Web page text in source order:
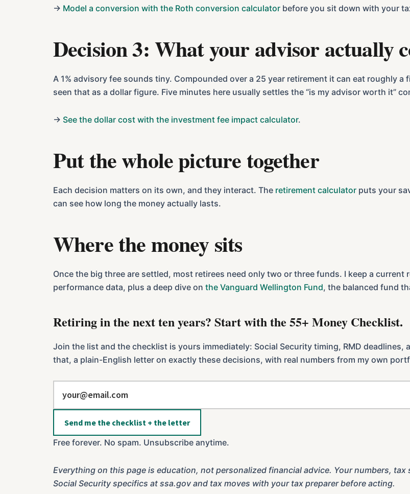
→ Model a conversion with the Roth conversion calculator before you sit down with your
Decision 3: What your advisor actually
A 1% advisory fee sounds tiny. Compounded over a 25 year retirement it can eat roughly
seen that as a dollar figure. Five minutes here usually settles the “is my advisor worth it”
→ See the dollar cost with the investment fee impact calculator.
Put the whole picture together
Each decision matters on its own, and they interact. The retirement calculator puts your
can see how long the money actually lasts.
Where the money sits
Once the big three are settled, most retirees need only two or three funds. I keep a current
performance data, plus a deep dive on the Vanguard Wellington Fund, the balanced fund
Retiring in the next ten years? Start with the 55+ Money Checklist.
Join the list and the checklist is yours immediately: Social Security timing, RMD
that, a plain-English letter on exactly these decisions, with real numbers from my own
Send me the checklist + the letter
Free forever. No spam. Unsubscribe anytime.
Everything on this page is education, not personalized financial advice. Your numbers,
Social Security specifics at ssa.gov and tax moves with your tax preparer before acting.